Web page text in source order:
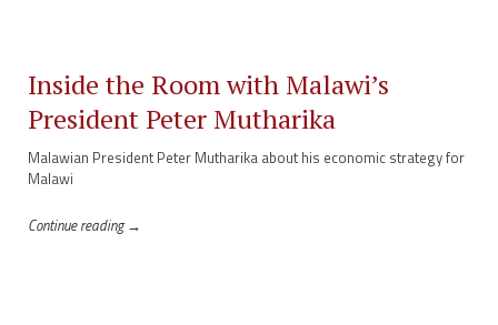
Inside the Room with Malawi’s
President Peter Mutharika
Malawian President Peter Mutharika about his economic strategy for
Malawi
Continue reading →